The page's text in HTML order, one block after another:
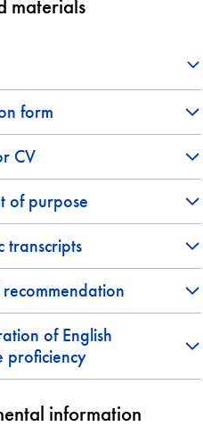
materials
form
CV
of purpose
transcripts
recommendation
of English
proficiency
information